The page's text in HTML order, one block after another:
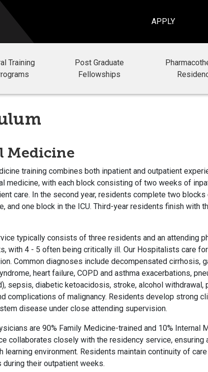
APPLY
Training
Post Graduate
Fellowships
Medicine
training combines both inpatient and outpatient
medicine, with each block consisting of two weeks of
care. In the second year, residents complete two
and one block in the ICU. Third-year residents finish with
typically consists of three residents and an attending
with 4 - 5 often being critically ill. Our Hospitalists care
Common diagnoses include decompensated cirrhosis,
heart failure, COPD and asthma exacerbations,
sepsis, diabetic ketoacidosis, stroke, alcohol withdrawal,
complications of malignancy. Residents develop strong
disease under close attending supervision.
are 90% Family Medicine-trained and 10% Internal
collaborates closely with the residency service, ensuring
learning environment. Residents maintain continuity of
their outpatient weeks.